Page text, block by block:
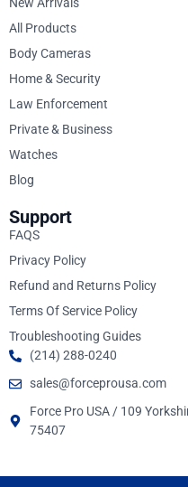
New Arrivals
All Products
Body Cameras
Home & Security
Law Enforcement
Private & Business
Watches
Blog
Support
FAQS
Privacy Policy
Refund and Returns Policy
Terms Of Service Policy
Troubleshooting Guides
(214) 288-0240
sales@forceprousa.com
Force Pro USA / 109
75407